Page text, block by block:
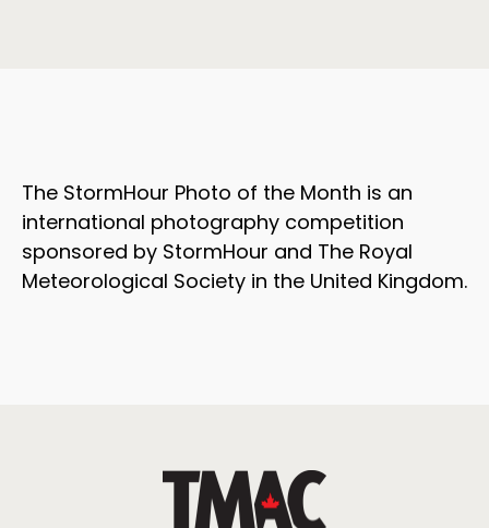
The StormHour Photo of the Month is an
international photography competition
sponsored by StormHour and The Royal
Meteorological Society in the United Kingdom.